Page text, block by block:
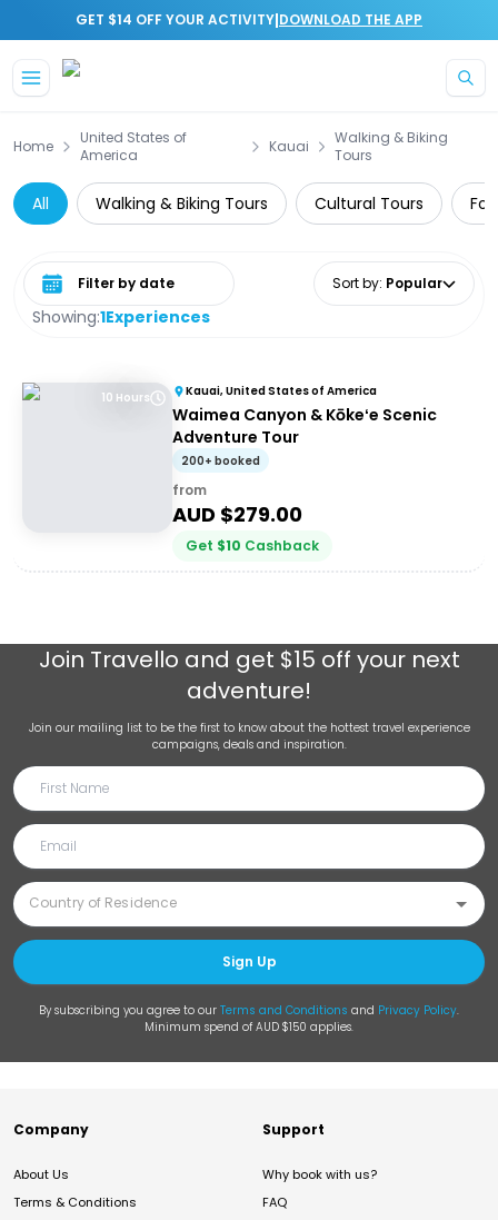
GET $14 OFF YOUR ACTIVITY|DOWNLOAD THE APP
Home
United States of
America
Kauai
Walking & Biking
Tours
All Walking & Biking Tours Cultural Tours
Showing:1Experiences
Select date range Sort by: Popular
10 Hours Kauai, United States of America
Waimea Canyon & Kōkeʻe Scenic
Adventure Tour
200+ booked
from
AUD $279.00
Get $10 Cashback
Join Travello and get $15 off your next
adventure!
Join our mailing list to be the first to know about the hottest travel experience
campaigns, deals and inspiration.
Sign Up
By subscribing you agree to our Terms and Conditions and Privacy Policy.
Minimum spend of AUD $150 applies.
Company
About Us
Terms & Conditions
Support
Why book with us?
FAQ